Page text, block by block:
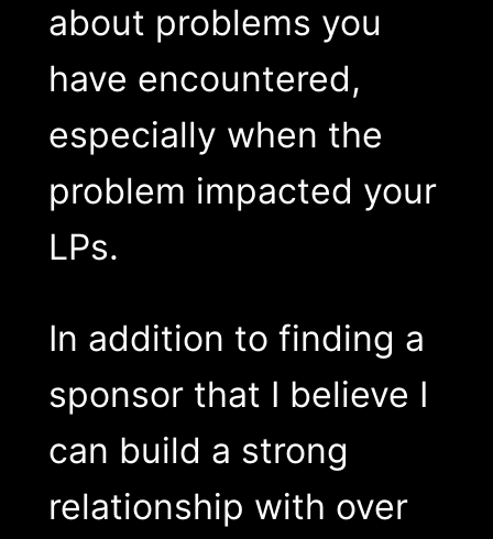
about problems you
have encountered,
especially when the
problem impacted your
LPs.
In addition to finding a
sponsor that I believe I
can build a strong
relationship with over